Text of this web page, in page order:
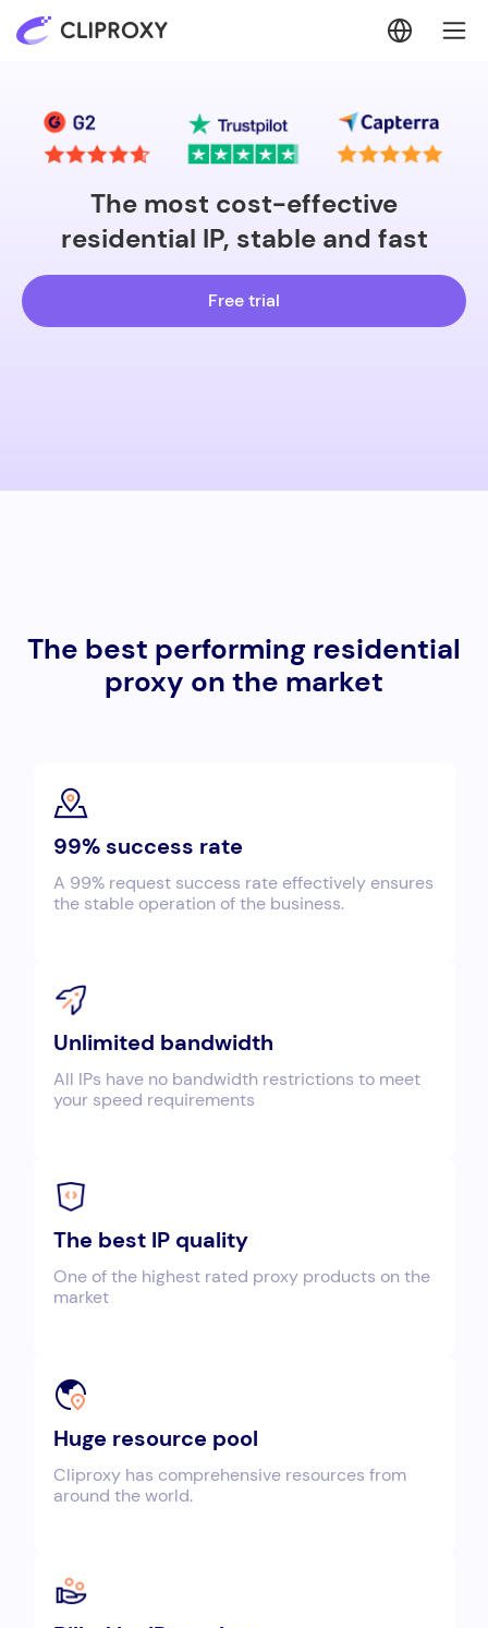
The most cost-effective
residential IP, stable and fast
Free trial
The best performing residential
proxy on the market
99% success rate
A 99% request success rate effectively ensures
the stable operation of the business.
Unlimited bandwidth
All IPs have no bandwidth restrictions to meet
your speed requirements
The best IP quality
One of the highest rated proxy products on the
market
Huge resource pool
Cliproxy has comprehensive resources from
around the world.